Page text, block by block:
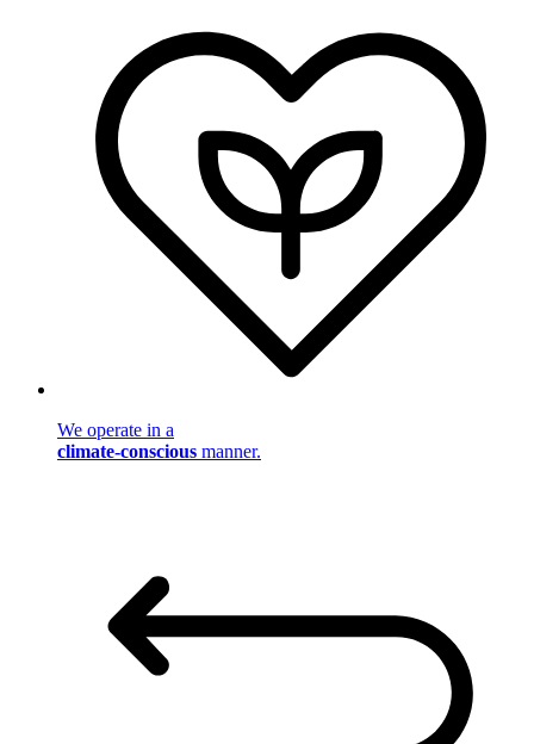
We operate in a
climate-conscious manner.